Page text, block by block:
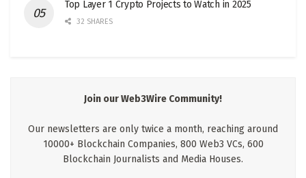
Top Layer 1 Crypto Projects to Watch in 2025
32 SHARES
Join our Web3Wire Community!
Our newsletters are only twice a month, reaching around
10000+ Blockchain Companies, 800 Web3 VCs, 600
Blockchain Journalists and Media Houses.